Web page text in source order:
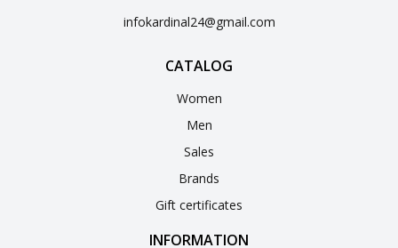
infokardinal24@gmail.com
CATALOG
Women
Men
Sales
Brands
Gift certificates
INFORMATION